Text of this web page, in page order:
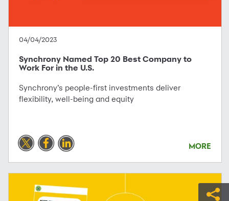
04/04/2023
Synchrony Named Top 20 Best Company to
Work For in the U.S.
Synchrony’s people-first investments deliver
flexibility, well-being and equity
MORE